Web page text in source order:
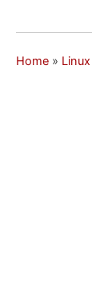
Home » Linux